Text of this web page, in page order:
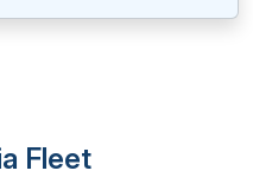
Fleet